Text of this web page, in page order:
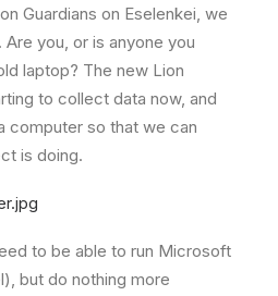
Guardians on Eselenkei, we
you, or is anyone you
laptop? The new Lion
to collect data now, and
computer so that we can
is doing.
to be able to run Microsoft
but do nothing more